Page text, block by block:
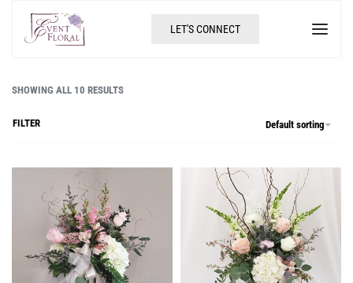
LET'S CONNECT
SHOWING ALL 10 RESULTS
Default sorting
FILTER